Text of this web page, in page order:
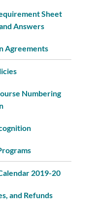
Sheet
Answers
Agreements
Numbering
2019-20
and Refunds